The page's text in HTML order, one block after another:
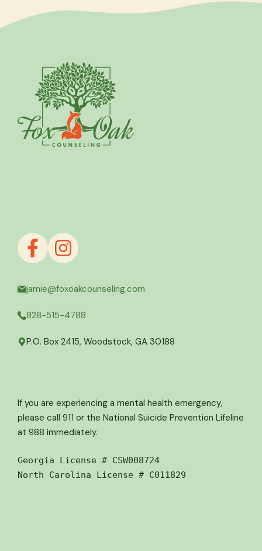
jamie@foxoakcounseling.com
828-515-4788
P.O. Box 2415, Woodstock, GA 30188
If you are experiencing a mental health emergency,
please call 911 or the National Suicide Prevention Lifeline
at 988 immediately.
Georgia License # CSW008724
North Carolina License # C011829